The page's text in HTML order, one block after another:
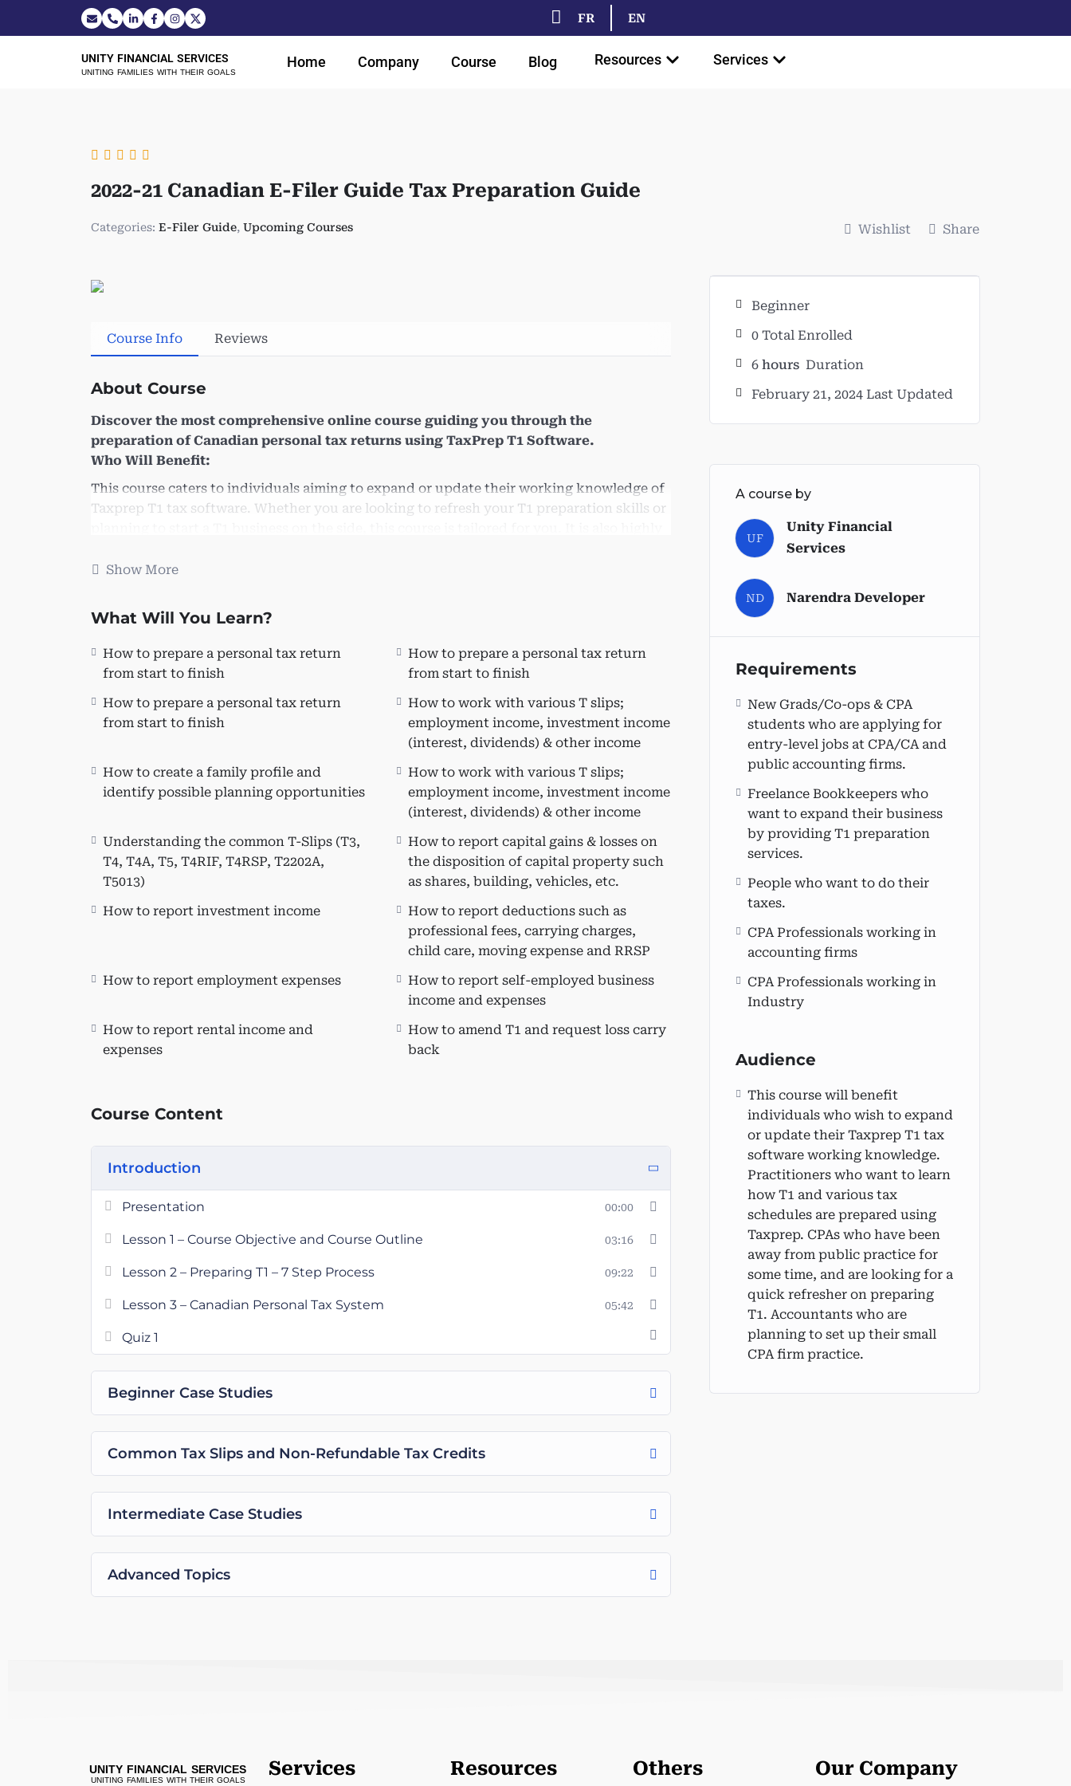
EN
FR
UNITY FINANCIAL SERVICES
UNITING FAMILIES WITH THEIR GOALS
Home Company Course Blog Resources Services
2022-21 Canadian E-Filer Guide Tax Preparation Guide
Categories: E-Filer Guide, Upcoming Courses Wishlist Share
Course Info Reviews
About Course
Discover the most comprehensive online course guiding you through the
preparation of Canadian personal tax returns using TaxPrep T1 Software.
Who Will Benefit:
This course caters to individuals aiming to expand or update their working knowledge of
Taxprep T1 tax software. Whether you are looking to refresh your T1 preparation skills or
Individuals managing their taxes.
CPA/CA and public accounting firms.
services.
Learn the comprehensive process of preparing a personal tax return.
Effectively set up a client file and navigate through Taxprep.
Identify and claim non-refundable tax credits.
Claim various non-refundable tax credits (public transit, donations, medical
expenses, tuition, textbook and education amount, interest on government-
provided student loans, etc.).
Intermediate Personal Tax Topics:
Advanced Personal Tax Topics:
Who This Course Is For:
This course is beneficial for individuals seeking to expand or update their
knowledge of Taxprep T1 tax software. It is also suitable for practitioners interested
in learning T1 and various tax schedules using Taxprep, CPAs who have been away
Show More
What Will You Learn?
How to prepare a personal tax return
from start to finish
How to prepare a personal tax return
from start to finish
How to prepare a personal tax return
from start to finish
How to work with various T slips;
employment income, investment income
(interest, dividends) & other income
How to create a family profile and
identify possible planning opportunities
How to work with various T slips;
employment income, investment income
(interest, dividends) & other income
Understanding the common T-Slips (T3,
T4, T4A, T5, T4RIF, T4RSP, T2202A,
T5013)
How to report capital gains & losses on
the disposition of capital property such
as shares, building, vehicles, etc.
How to report investment income
How to report deductions such as
professional fees, carrying charges,
child care, moving expense and RRSP
How to report employment expenses
How to report self-employed business
income and expenses
How to report rental income and
expenses
How to amend T1 and request loss carry
back
Course Content
Introduction
Presentation 00:00
Lesson 1 – Course Objective and Course Outline 03:16
Lesson 2 – Preparing T1 – 7 Step Process 09:22
Lesson 3 – Canadian Personal Tax System 05:42
Quiz 1
Beginner Case Studies
Common Tax Slips and Non-Refundable Tax Credits
Intermediate Case Studies
Advanced Topics
Beginner
0 Total Enrolled
6 hours Duration
February 21, 2024 Last Updated
A course by
UF
Unity Financial
Services
ND Narendra Developer
Requirements
New Grads/Co-ops & CPA
students who are applying for
entry-level jobs at CPA/CA and
public accounting firms.
Freelance Bookkeepers who
want to expand their business
by providing T1 preparation
services.
People who want to do their
taxes.
CPA Professionals working in
accounting firms
CPA Professionals working in
Industry
Audience
This course will benefit
individuals who wish to expand
or update their Taxprep T1 tax
software working knowledge.
Practitioners who want to learn
how T1 and various tax
schedules are prepared using
Taxprep. CPAs who have been
away from public practice for
some time, and are looking for a
quick refresher on preparing
T1. Accountants who are
planning to set up their small
CPA firm practice.
UNITY FINANCIAL SERVICES
UNITING FAMILIES WITH THEIR GOALS
Services Resources Others Our Company